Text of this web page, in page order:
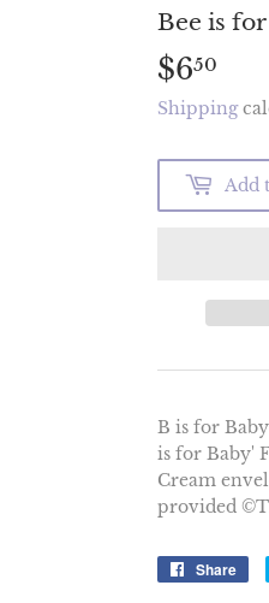
Bee is
$650
Shipping
Add
B is for
is for Baby'
Cream
provided
Share